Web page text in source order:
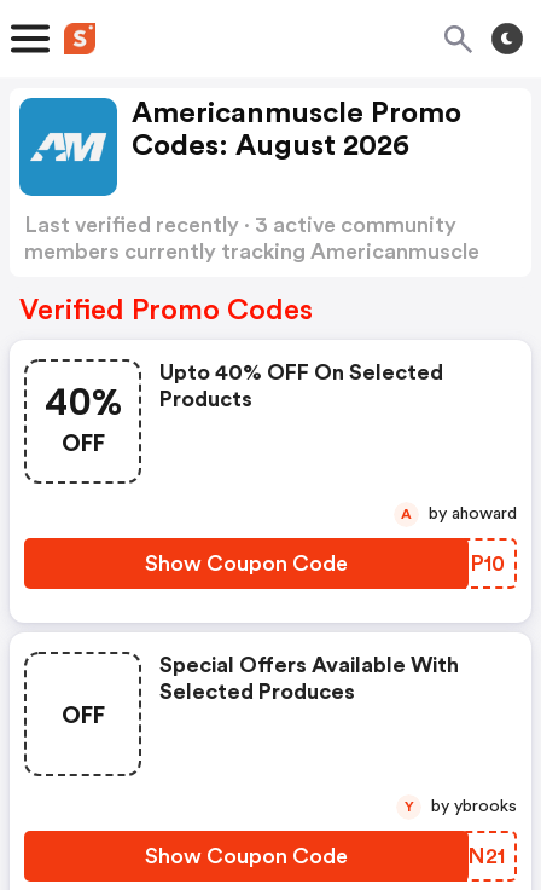
Americanmuscle Promo
Codes: August 2026
Last verified recently · 3 active community
members currently tracking Americanmuscle
Verified Promo Codes
40%
OFF
Upto 40% OFF On Selected
Products
Show Coupon Code FPMP10
A by ahoward
OFF
Special Offers Available With
Selected Produces
Show Coupon Code DFEN21
Y by ybrooks